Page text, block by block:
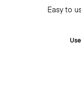
Easy to